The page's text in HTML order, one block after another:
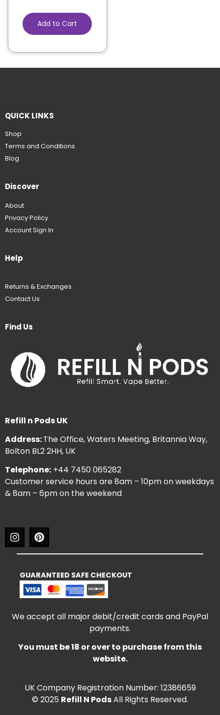
Add to Cart
QUICK LINKS
Shop
Terms and Conditions
Blog
Discover
About
Privacy Policy
Account Sign In
Help
Returns & Exchanges
Contact Us
Find Us
Refill n Pods UK
Address:The Office, Waters Meeting, Britannia Way,
Bolton BL2 2HH, UK
Telephone: +44 7450 065282
Customer service hours are 8am – 10pm on weekdays
& 8am – 6pm on the weekend
GUARANTEED SAFE CHECKOUT
We accept all major debit/credit cards and PayPal
payments.
You must be 18 or over to purchase from this
website.
UK Company Registration Number: 12386659
© 2025 Refill N PodsAll Rights Reserved.